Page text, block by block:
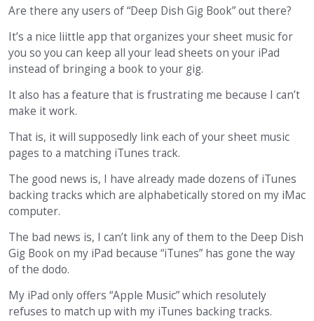
Are there any users of “Deep Dish Gig Book” out there?
It’s a nice liittle app that organizes your sheet music for
you so you can keep all your lead sheets on your iPad
instead of bringing a book to your gig.
It also has a feature that is frustrating me because I can’t
make it work.
That is, it will supposedly link each of your sheet music
pages to a matching iTunes track.
The good news is, I have already made dozens of iTunes
backing tracks which are alphabetically stored on my iMac
computer.
The bad news is, I can’t link any of them to the Deep Dish
Gig Book on my iPad because “iTunes” has gone the way
of the dodo.
My iPad only offers “Apple Music” which resolutely
refuses to match up with my iTunes backing tracks.